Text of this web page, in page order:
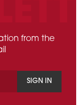
from the
SIGN IN